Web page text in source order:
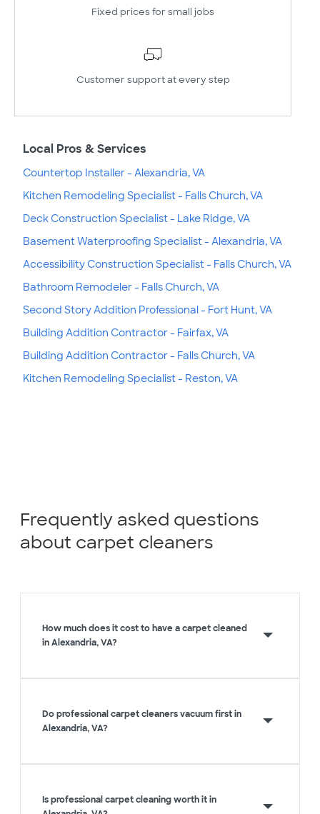
Fixed prices for small jobs
Customer support at every step
Local Pros & Services
Countertop Installer - Alexandria, VA
Kitchen Remodeling Specialist - Falls Church, VA
Deck Construction Specialist - Lake Ridge, VA
Basement Waterproofing Specialist - Alexandria, VA
Accessibility Construction Specialist - Falls Church, VA
Bathroom Remodeler - Falls Church, VA
Second Story Addition Professional - Fort Hunt, VA
Building Addition Contractor - Fairfax, VA
Building Addition Contractor - Falls Church, VA
Kitchen Remodeling Specialist - Reston, VA
Frequently asked questions
about carpet cleaners
How much does it cost to have a carpet cleaned
in Alexandria, VA?
Do professional carpet cleaners vacuum first in
Alexandria, VA?
Is professional carpet cleaning worth it in